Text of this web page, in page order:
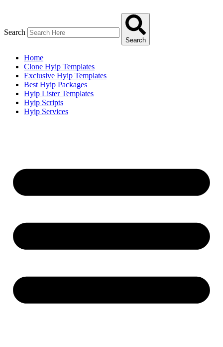
Search
Search
Home
Clone Hyip Templates
Exclusive Hyip Templates
Best Hyip Packages
Hyip Lister Templates
Hyip Scripts
Hyip Services